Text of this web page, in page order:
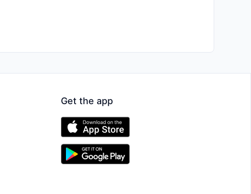
Get the app